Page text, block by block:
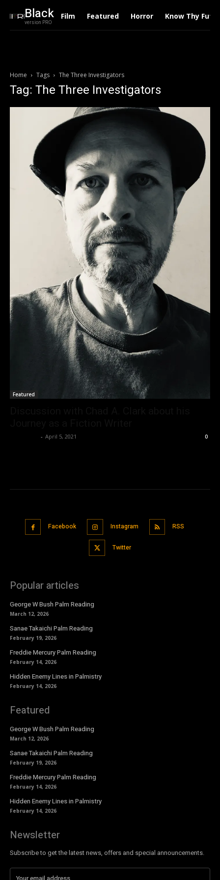
Black
version PRO
Film Featured Horror Know Thy
Home Tags The Three Investigators
Tag: The Three Investigators
Featured
- April 5, 2021 0
Facebook Instagram RSS
Twitter
Popular articles
George W Bush Palm Reading
March 12, 2026
Sanae Takaichi Palm Reading
February 19, 2026
Freddie Mercury Palm Reading
February 14, 2026
Hidden Enemy Lines in Palmistry
February 14, 2026
Featured
George W Bush Palm Reading
March 12, 2026
Sanae Takaichi Palm Reading
February 19, 2026
Freddie Mercury Palm Reading
February 14, 2026
Hidden Enemy Lines in Palmistry
February 14, 2026
Newsletter
Subscribe to get the latest news, offers and special announcements.